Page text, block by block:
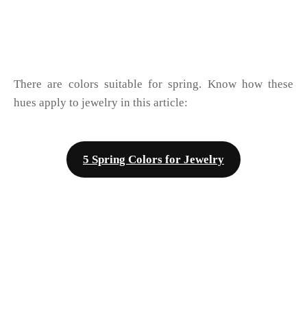
There are colors suitable for spring. Know how these
hues apply to jewelry in this article:
5 Spring Colors for Jewelry